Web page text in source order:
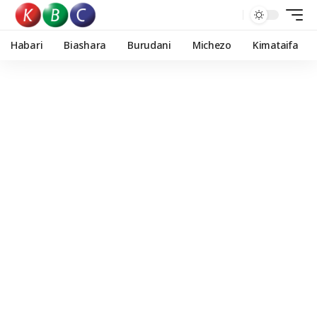
Habari Biashara Burudani Michezo Kimataifa